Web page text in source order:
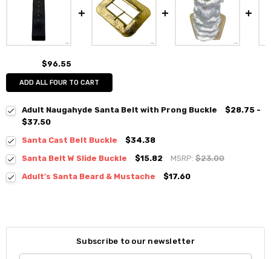
$96.55
ADD ALL FOUR TO CART
Adult Naugahyde Santa Belt with Prong Buckle
$28.75 -
$37.50
Santa Cast Belt Buckle
$34.38
Santa Belt W Slide Buckle
$15.82 MSRP:$23.00
Adult's Santa Beard & Mustache
$17.60
Subscribe to our newsletter